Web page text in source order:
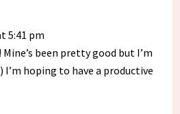
5:41 pm
been pretty good but I’m
I’m hoping to have a productive